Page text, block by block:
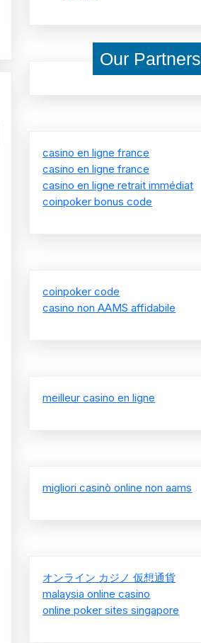
Our Partners
casino en ligne france
casino en ligne france
casino en ligne retrait immédiat
coinpoker bonus code
coinpoker code
casino non AAMS affidabile
meilleur casino en ligne
migliori casinò online non aams
オンライン カジノ 仮想通貨
malaysia online casino
online poker sites singapore